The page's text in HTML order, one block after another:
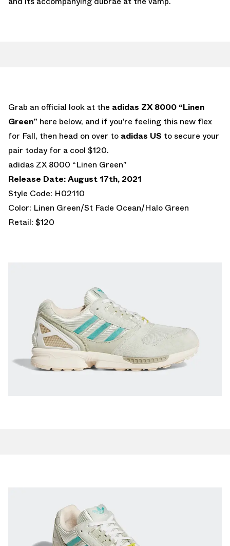
Grab an official look at the adidas ZX 8000 “Linen
Green” here below, and if you’re feeling this new flex
for Fall, then head on over to adidas US to secure your
pair today for a cool $120.
adidas ZX 8000 “Linen Green”
Release Date: August 17th, 2021
Style Code: H02110
Color: Linen Green/St Fade Ocean/Halo Green
Retail: $120